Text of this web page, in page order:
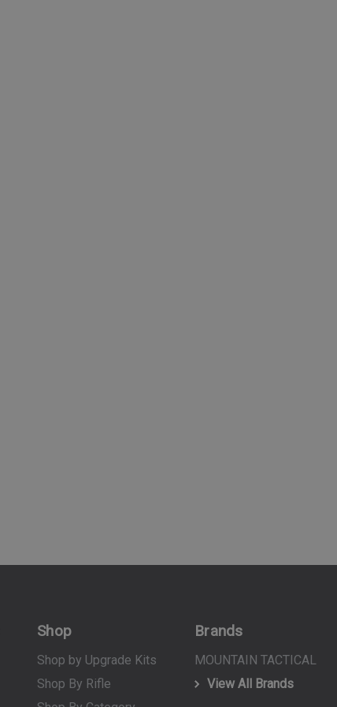
Shop
Shop by Upgrade Kits
Shop By Rifle
Brands
MOUNTAIN TACTICAL
View All Brands